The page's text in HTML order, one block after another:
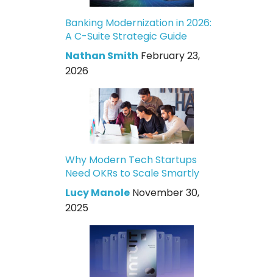
Banking Modernization in 2026:
A C-Suite Strategic Guide
Nathan Smith February 23,
2026
Why Modern Tech Startups
Need OKRs to Scale Smartly
Lucy Manole November 30,
2025